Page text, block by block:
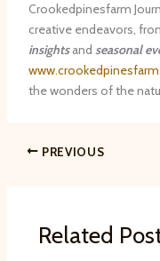
Crookedpinesfarm
creative endeavors,
insightsand seasonal
the wonders of the
PREVIOUS
Related